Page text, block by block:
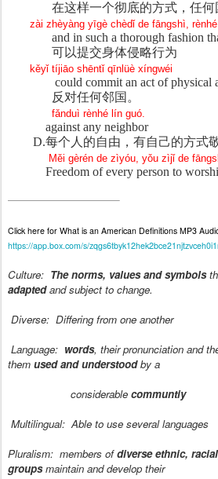
在这样一个彻底的方式，任何
zài zhèyàng yīgè chèdǐ de fāngshì,
and in such a thorough fashion
可以提交身体侵略行为
kěyǐ tíjiāo shēntǐ qīnlüè xíngwéi
could commit an act of physical
反 对任何邻国。
fǎnduì rènhé lín guó.
against any neighbor
D.每个人的自由，有自己的方式
Měi gèrén de zìyóu, yǒu zìjǐ de
Freedom of every person to
Click here for What is an American Definitions MP3
https://app.box.com/s/
Culture: The norms, values and symbols
adaptedand subject to change.
Diverse: Differing from one another
Language: words, their pronunciation and
them used and understoodby a
considerable communtiy
Multilingual: Able to use several languages
Pluralism: members ofdiverse ethnic,
groupsmaintain and develop their